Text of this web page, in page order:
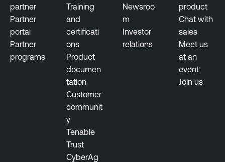
partner
Partner
portal
Partner
programs
Training
and
certificati
ons
Product
documen
tation
Customer
communit
y
Tenable
Trust
CyberAg
Newsroo
m
Investor
relations
product
Chat with
sales
Meet us
at an
event
Join us